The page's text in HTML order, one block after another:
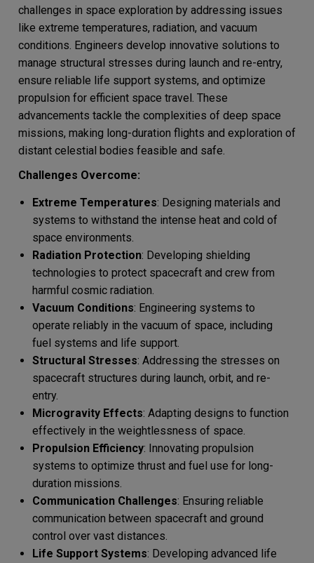
challenges in space exploration by addressing issues
like extreme temperatures, radiation, and vacuum
conditions. Engineers develop innovative solutions to
manage structural stresses during launch and re-entry,
ensure reliable life support systems, and optimize
propulsion for efficient space travel. These
advancements tackle the complexities of deep space
missions, making long-duration flights and exploration of
distant celestial bodies feasible and safe.
Challenges Overcome:
Extreme Temperatures: Designing materials and
systems to withstand the intense heat and cold of
space environments.
Radiation Protection: Developing shielding
technologies to protect spacecraft and crew from
harmful cosmic radiation.
Vacuum Conditions: Engineering systems to
operate reliably in the vacuum of space, including
fuel systems and life support.
Structural Stresses: Addressing the stresses on
spacecraft structures during launch, orbit, and re-
entry.
Microgravity Effects: Adapting designs to function
effectively in the weightlessness of space.
Propulsion Efficiency: Innovating propulsion
systems to optimize thrust and fuel use for long-
duration missions.
Communication Challenges: Ensuring reliable
communication between spacecraft and ground
control over vast distances.
Life Support Systems: Developing advanced life